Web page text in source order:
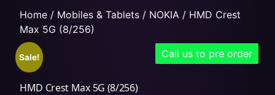
Home / Mobiles & Tablets / NOKIA / HMD Crest
Max 5G (8/256)
Sale! Call us to pre order
HMD Crest Max 5G (8/256)